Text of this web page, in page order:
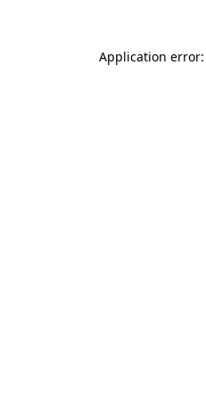
Application